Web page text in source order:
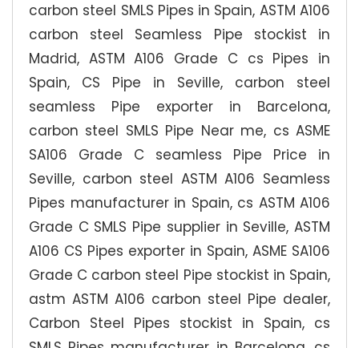
carbon steel SMLS Pipes in Spain, ASTM A106
carbon steel Seamless Pipe stockist in
Madrid, ASTM A106 Grade C cs Pipes in
Spain, CS Pipe in Seville, carbon steel
seamless Pipe exporter in Barcelona,
carbon steel SMLS Pipe Near me, cs ASME
SA106 Grade C seamless Pipe Price in
Seville, carbon steel ASTM A106 Seamless
Pipes manufacturer in Spain, cs ASTM A106
Grade C SMLS Pipe supplier in Seville, ASTM
A106 CS Pipes exporter in Spain, ASME SA106
Grade C carbon steel Pipe stockist in Spain,
astm ASTM A106 carbon steel Pipe dealer,
Carbon Steel Pipes stockist in Spain, cs